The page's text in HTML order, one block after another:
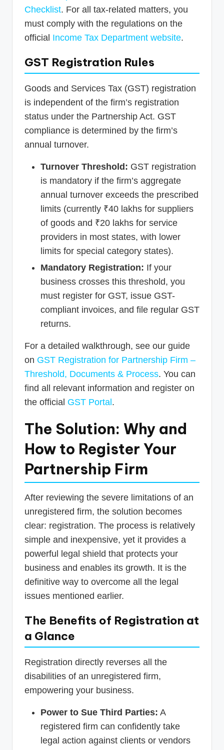
Checklist. For all tax-related matters, you
must comply with the regulations on the
official Income Tax Department website.
GST Registration Rules
Goods and Services Tax (GST) registration
is independent of the firm’s registration
status under the Partnership Act. GST
compliance is determined by the firm’s
annual turnover.
Turnover Threshold: GST registration
is mandatory if the firm’s aggregate
annual turnover exceeds the prescribed
limits (currently ₹40 lakhs for suppliers
of goods and ₹20 lakhs for service
providers in most states, with lower
limits for special category states).
Mandatory Registration: If your
business crosses this threshold, you
must register for GST, issue GST-
compliant invoices, and file regular GST
returns.
For a detailed walkthrough, see our guide
on GST Registration for Partnership Firm –
Threshold, Documents & Process. You can
find all relevant information and register on
the official GST Portal .
The Solution: Why and
How to Register Your
Partnership Firm
After reviewing the severe limitations of an
unregistered firm, the solution becomes
clear: registration. The process is relatively
simple and inexpensive, yet it provides a
powerful legal shield that protects your
business and enables its growth. It is the
definitive way to overcome all the legal
issues mentioned earlier.
The Benefits of Registration at
a Glance
Registration directly reverses all the
disabilities of an unregistered firm,
empowering your business.
Power to Sue Third Parties: A
registered firm can confidently take
legal action against clients or vendors